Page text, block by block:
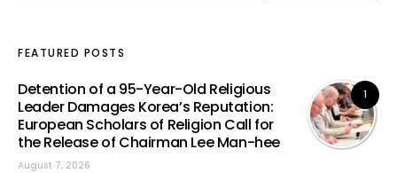
FEATURED POSTS
1
Detention of a 95-Year-Old Religious
Leader Damages Korea’s Reputation:
European Scholars of Religion Call for
the Release of Chairman Lee Man-hee
August 7, 2026